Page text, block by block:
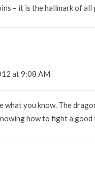
– it is the hallmark of
at 9:08 AM
what you know. The
how to fight a good